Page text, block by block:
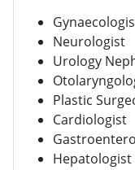
Neurologist
Urology
Plastic
Cardiologist
Hepatologist